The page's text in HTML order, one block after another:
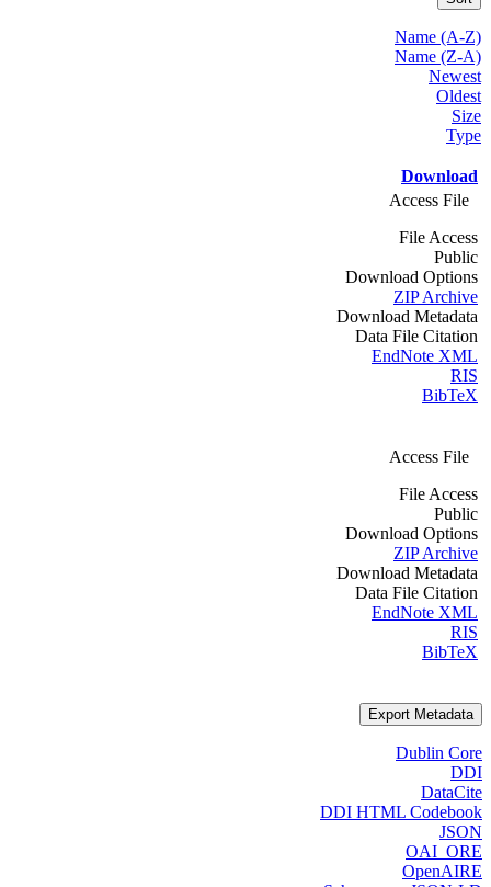
Name (A-Z)
Name (Z-A)
Newest
Oldest
Size
Type
Download
Access File
File Access
Public
Download Options
ZIP Archive
Download Metadata
Data File Citation
EndNote XML
RIS
BibTeX
Access File
File Access
Public
Download Options
ZIP Archive
Download Metadata
Data File Citation
EndNote XML
RIS
BibTeX
Export Metadata
Dublin Core
DDI
DataCite
DDI HTML Codebook
JSON
OAI_ORE
OpenAIRE